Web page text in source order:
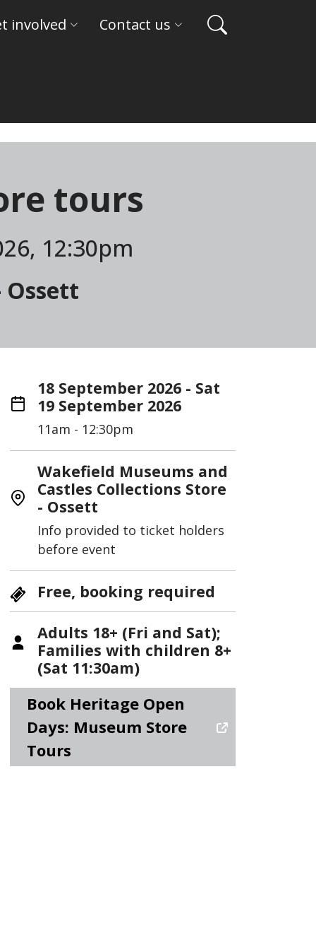
involved Contact us
tours
12:30pm
Ossett
18 September 2026 - Sat
19 September 2026
11am - 12:30pm
Wakefield Museums and
Castles Collections Store
- Ossett
Info provided to ticket holders
before event
Free, booking required
Adults 18+ (Fri and Sat);
Families with children 8+
(Sat 11:30am)
Book Heritage Open
Days: Museum Store
Tours